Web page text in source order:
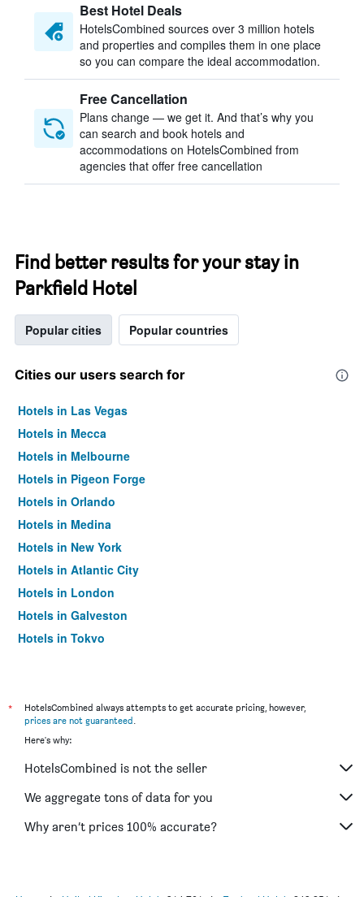
Best Hotel Deals
HotelsCombined sources over 3 million hotels
and properties and compiles them in one place
so you can compare the ideal accommodation.
Free Cancellation
Plans change — we get it. And that’s why you
can search and book hotels and
accommodations on HotelsCombined from
agencies that offer free cancellation
Find better results for your stay in
Parkfield Hotel
Popular cities Popular countries
Cities our users search for
Hotels in Las Vegas
Hotels in Mecca
Hotels in Melbourne
Hotels in Pigeon Forge
Hotels in Orlando
Hotels in Medina
Hotels in New York
Hotels in Atlantic City
Hotels in London
Hotels in Galveston
Hotels in Tokyo
*
HotelsCombined always attempts to get accurate pricing, however,
prices are not guaranteed.
Here's why:
HotelsCombined is not the seller
We aggregate tons of data for you
Why aren’t prices 100% accurate?